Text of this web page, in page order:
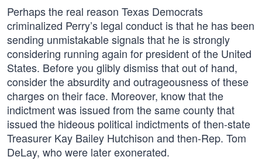
Perhaps the real reason Texas Democrats
criminalized Perry’s legal conduct is that he has been
sending unmistakable signals that he is strongly
considering running again for president of the United
States. Before you glibly dismiss that out of hand,
consider the absurdity and outrageousness of these
charges on their face. Moreover, know that the
indictment was issued from the same county that
issued the hideous political indictments of then-state
Treasurer Kay Bailey Hutchison and then-Rep. Tom
DeLay, who were later exonerated.